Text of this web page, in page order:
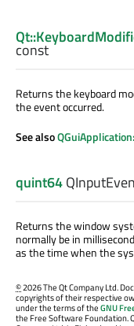
const
Returns the keyboard
the event occurred.
See also
quint64
Returns the window
normally be in
as the time when the
©2026 The Qt Company Ltd.
copyrights of their respective
under the terms of theGNU
the Free Software Foundation.